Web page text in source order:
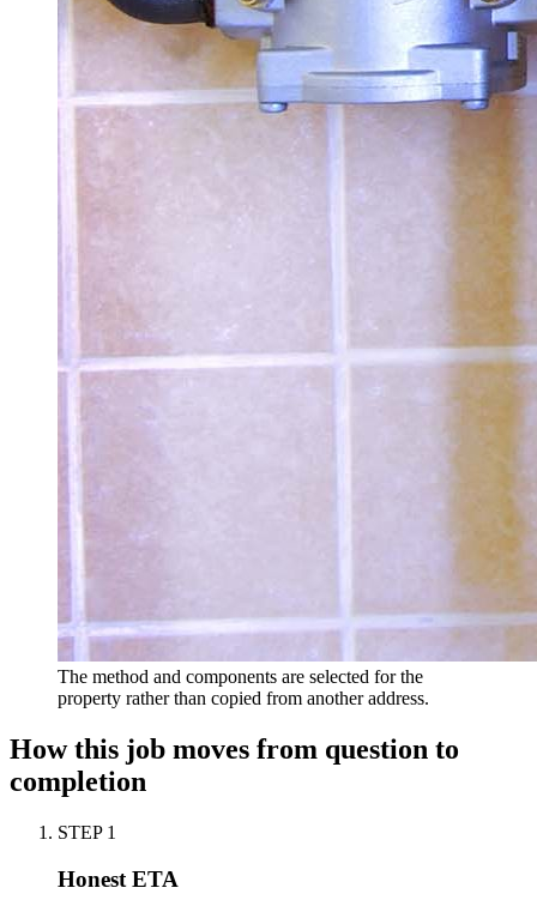
The method and components are selected for the
property rather than copied from another address.
How this job moves from question to
completion
STEP 1
Honest ETA